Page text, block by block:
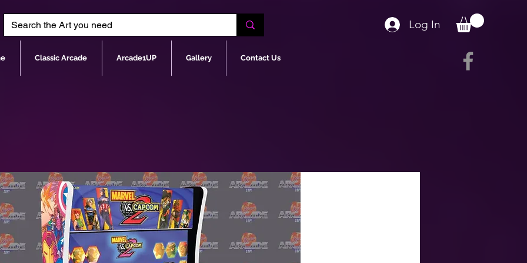
Classic Arcade Arcade1UP Gallery Contact Us
Log In